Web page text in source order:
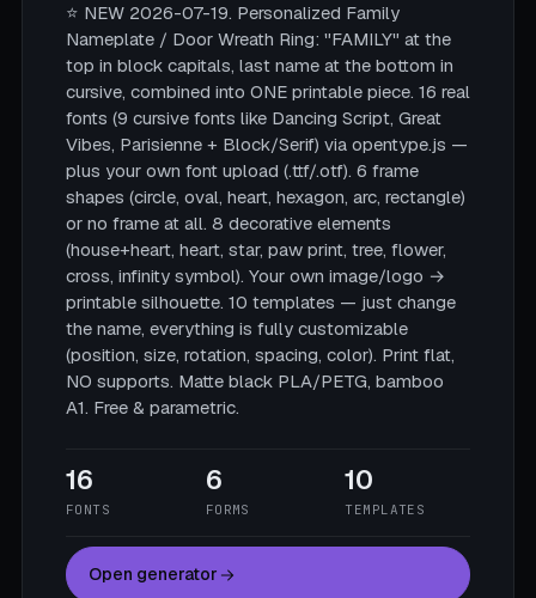
⭐ NEW 2026-07-19. Personalized Family
Nameplate / Door Wreath Ring: "FAMILY" at the
top in block capitals, last name at the bottom in
cursive, combined into ONE printable piece. 16 real
fonts (9 cursive fonts like Dancing Script, Great
Vibes, Parisienne + Block/Serif) via opentype.js —
plus your own font upload (.ttf/.otf). 6 frame
shapes (circle, oval, heart, hexagon, arc, rectangle)
or no frame at all. 8 decorative elements
(house+heart, heart, star, paw print, tree, flower,
cross, infinity symbol). Your own image/logo →
printable silhouette. 10 templates — just change
the name, everything is fully customizable
(position, size, rotation, spacing, color). Print flat,
NO supports. Matte black PLA/PETG, bamboo
A1. Free & parametric.
16
FONTS
6
FORMS
10
TEMPLATES
Open generator